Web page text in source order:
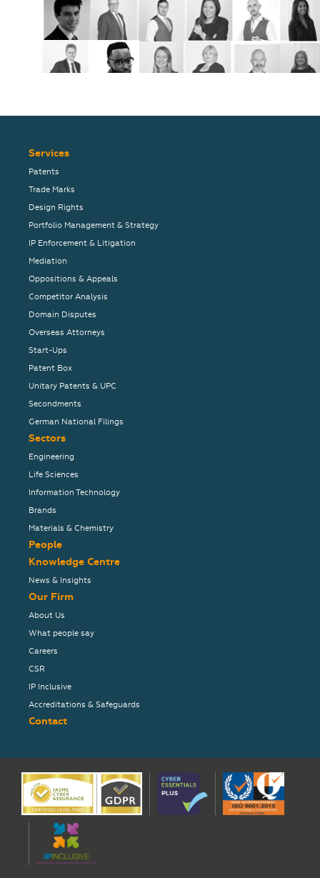
Services
Patents
Trade Marks
Design Rights
Portfolio Management & Strategy
IP Enforcement & Litigation
Mediation
Oppositions & Appeals
Competitor Analysis
Domain Disputes
Overseas Attorneys
Start-Ups
Patent Box
Unitary Patents & UPC
Secondments
German National Filings
Sectors
Engineering
Life Sciences
Information Technology
Brands
Materials & Chemistry
People
Knowledge Centre
News & Insights
Our Firm
About Us
What people say
Careers
CSR
IP Inclusive
Accreditations & Safeguards
Contact